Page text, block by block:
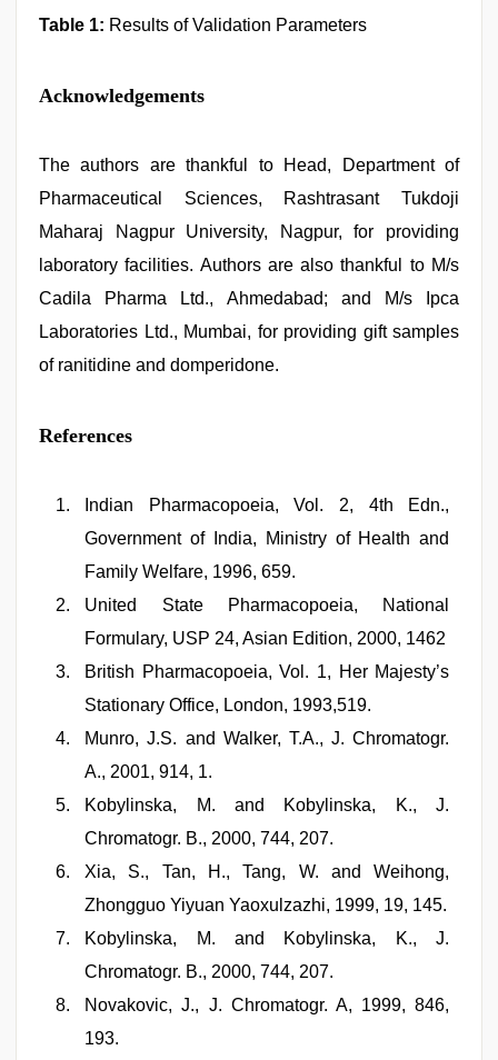
Table 1: Results of Validation Parameters
Acknowledgements
The authors are thankful to Head, Department of
Pharmaceutical Sciences, Rashtrasant Tukdoji
Maharaj Nagpur University, Nagpur, for providing
laboratory facilities. Authors are also thankful to M/s
Cadila Pharma Ltd., Ahmedabad; and M/s Ipca
Laboratories Ltd., Mumbai, for providing gift samples
of ranitidine and domperidone.
References
Indian Pharmacopoeia, Vol. 2, 4th Edn.,
Government of India, Ministry of Health and
Family Welfare, 1996, 659.
United State Pharmacopoeia, National
Formulary, USP 24, Asian Edition, 2000, 1462
British Pharmacopoeia, Vol. 1, Her Majesty’s
Stationary Office, London, 1993,519.
Munro, J.S. and Walker, T.A., J. Chromatogr.
A., 2001, 914, 1.
Kobylinska, M. and Kobylinska, K., J.
Chromatogr. B., 2000, 744, 207.
Xia, S., Tan, H., Tang, W. and Weihong,
Zhongguo Yiyuan Yaoxulzazhi, 1999, 19, 145.
Kobylinska, M. and Kobylinska, K., J.
Chromatogr. B., 2000, 744, 207.
Novakovic, J., J. Chromatogr. A, 1999, 846,
193.